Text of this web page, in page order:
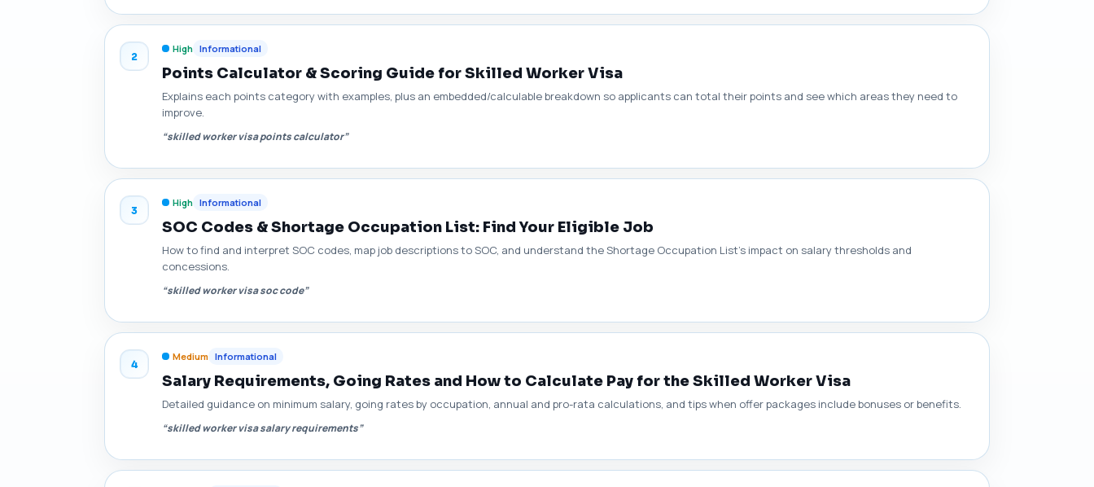
2
High Informational
Points Calculator & Scoring Guide for Skilled Worker Visa
Explains each points category with examples, plus an embedded/calculable breakdown so applicants can total their points and see which areas they need to
improve.
“skilled worker visa points calculator”
3
High Informational
SOC Codes & Shortage Occupation List: Find Your Eligible Job
How to find and interpret SOC codes, map job descriptions to SOC, and understand the Shortage Occupation List’s impact on salary thresholds and
concessions.
“skilled worker visa soc code”
4
Medium Informational
Salary Requirements, Going Rates and How to Calculate Pay for the Skilled Worker Visa
Detailed guidance on minimum salary, going rates by occupation, annual and pro-rata calculations, and tips when offer packages include bonuses or benefits.
“skilled worker visa salary requirements”